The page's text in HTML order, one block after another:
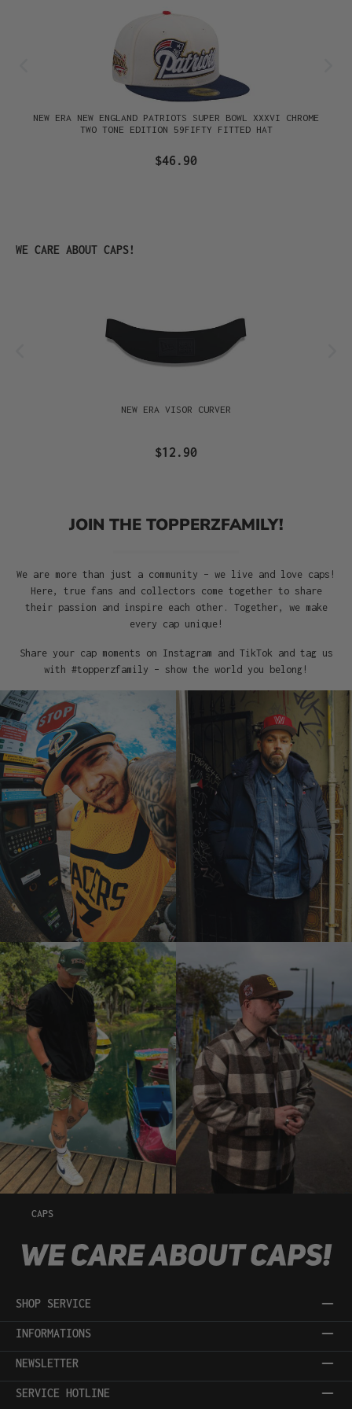
NEW ERA NEW ENGLAND PATRIOTS SUPER BOWL XXXVI CHROME
TWO TONE EDITION 59FIFTY FITTED HAT
$46.90
Skip product gallery
WE CARE ABOUT CAPS!
NEW ERA VISOR CURVER
$12.90
JOIN THE TOPPERZFAMILY!
We are more than just a community – we live and love caps!
Here, true fans and collectors come together to share
their passion and inspire each other. Together, we make
every cap unique!
Share your cap moments on Instagram and TikTok and tag us
with #topperzfamily – show the world you belong!
CAPS
SHOP SERVICE
INFORMATIONS
NEWSLETTER
SERVICE HOTLINE